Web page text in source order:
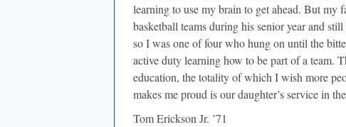
learning to use my brain to get ahead. But my
basketball teams during his senior year and
so I was one of four who hung on until the
active duty learning how to be part of a team.
education, the totality of which I wish more
makes me proud is our daughter’s service in
Tom Erickson Jr. ’71